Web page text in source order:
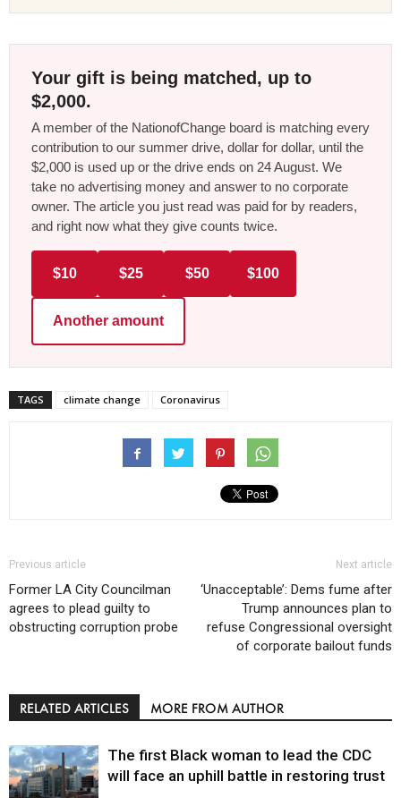
Your gift is being matched, up to
$2,000.
A member of the NationofChange board is matching every
contribution to our summer drive, dollar for dollar, until the
$2,000 is used up or the drive ends on 24 August. We
take no advertising money and answer to no corporate
owner. The article you just read was paid for by readers,
and right now what they give counts twice.
$10 $25 $50 $100
Another amount
TAGS climate change Coronavirus
Previous article
Former LA City Councilman
agrees to plead guilty to
obstructing corruption probe
Next article
‘Unacceptable’: Dems fume after
Trump announces plan to
refuse Congressional oversight
of corporate bailout funds
RELATED ARTICLES MORE FROM AUTHOR
The first Black woman to lead the CDC
will face an uphill battle in restoring trust